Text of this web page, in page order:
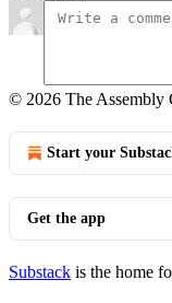
© 2026 The Assembly
Start your
Get the app
Substack is the home